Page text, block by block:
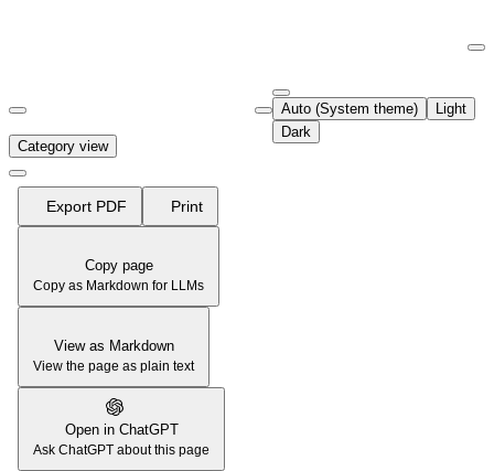
Fetch the complete documentation index at:
Use this file to discover all available pages before exploring further.
Auto (System theme)
Light
Dark
Category view
Export PDF Print
Copy page
Copy as Markdown for LLMs
View as Markdown
View the page as plain text
Open in ChatGPT
Ask ChatGPT about this page